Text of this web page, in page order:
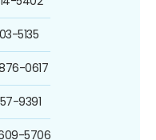
5135
0617
9391
5706